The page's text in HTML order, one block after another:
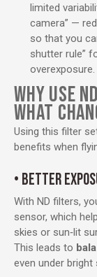
limited
camera” —
so that you
shutter rule”
overexposure.
WHY USE
WHAT
Using this filter
benefits when
• BETTER
With ND filters,
sensor, which
skies or sun‑lit
This leads to
even under bright